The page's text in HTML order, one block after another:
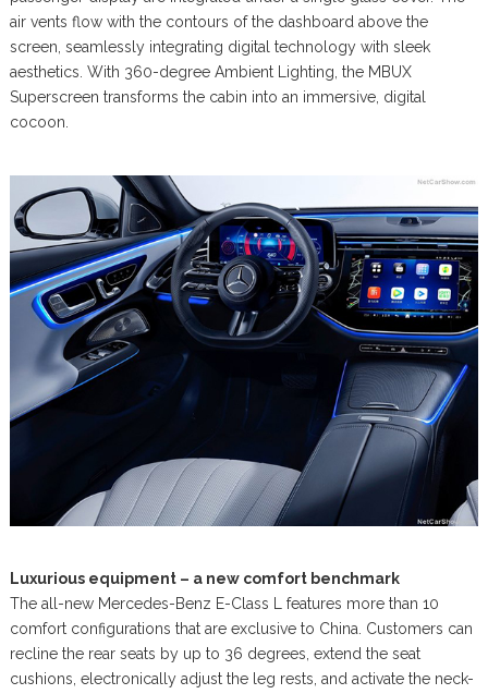
air vents flow with the contours of the dashboard above the
screen, seamlessly integrating digital technology with sleek
aesthetics. With 360-degree Ambient Lighting, the MBUX
Superscreen transforms the cabin into an immersive, digital
cocoon.
Luxurious equipment – a new comfort benchmark
The all-new Mercedes-Benz E-Class L features more than 10
comfort configurations that are exclusive to China. Customers can
recline the rear seats by up to 36 degrees, extend the seat
cushions, electronically adjust the leg rests, and activate the neck-